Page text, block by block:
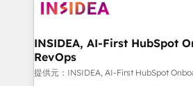
INSIDEA, AI-First HubSpot
RevOps
提供元：INSIDEA, AI-First HubSpot